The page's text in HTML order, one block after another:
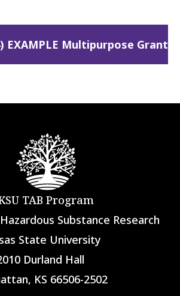
EXAMPLE Multipurpose Grant
TAB Program
Substance Research
State University
Durland Hall
KS 66506-2502